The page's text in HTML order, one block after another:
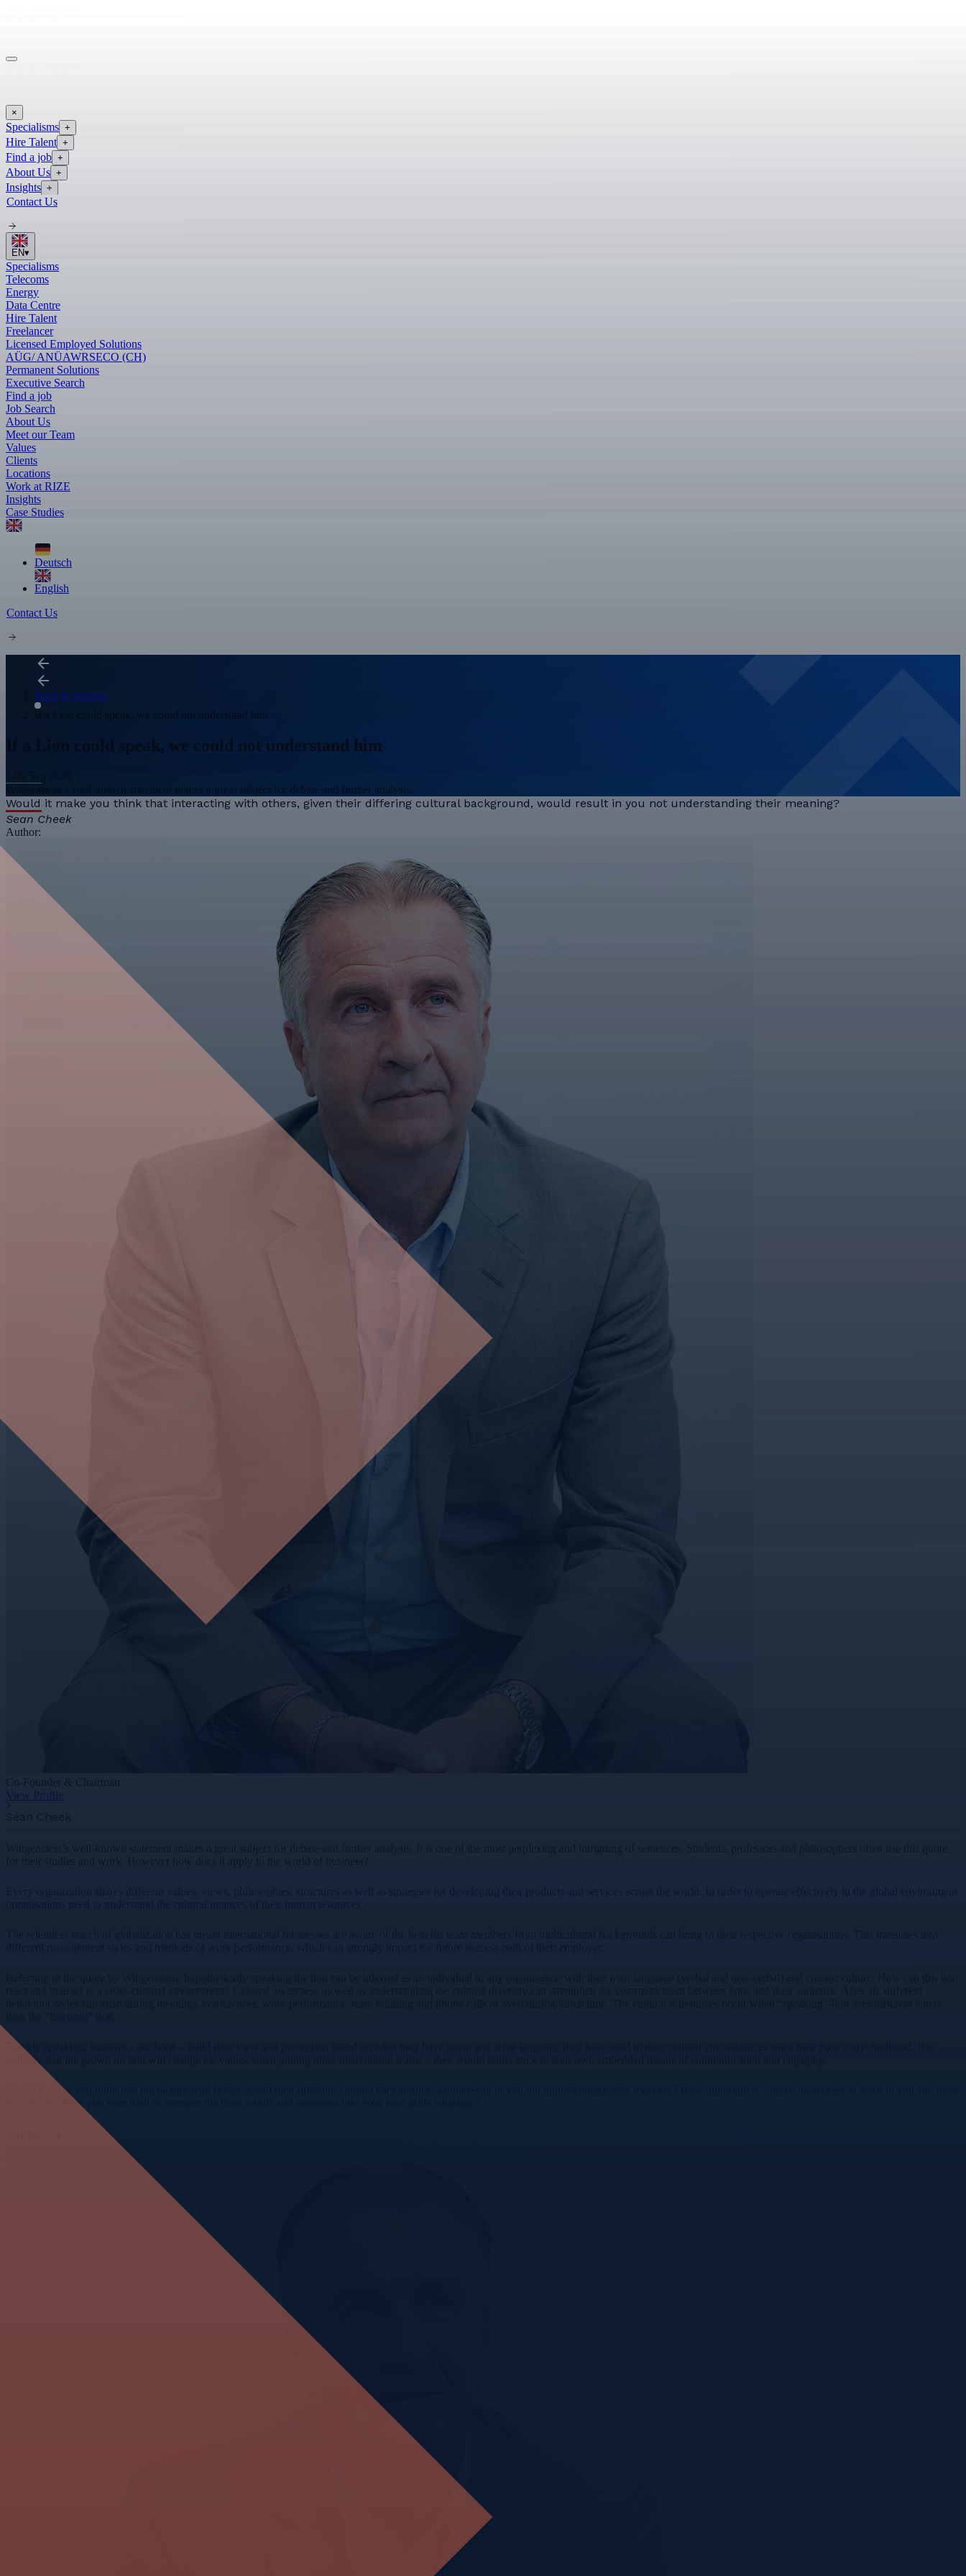
×
Specialisms +
Hire Talent +
Find a job +
About Us +
Insights +
Contact Us
EN▾
Specialisms
Telecoms
Energy
Data Centre
Hire Talent
Freelancer
Licensed Employed Solutions
AÜG/ ANÜAWRSECO (CH)
Permanent Solutions
Executive Search
Find a job
Job Search
About Us
Meet our Team
Values
Clients
Locations
Work at RIZE
Insights
Case Studies
Deutsch
English
Contact Us
Back to Insights
If a Lion could speak, we could not understand him
If a Lion could speak, we could not understand him
Wittgenstein’s well-known statement makes a great subject for debate and further analysis.
Would it make you think that interacting with others, given their differing cultural background, would result in you not understanding their meaning?
Sean Cheek
Author:
Frankly speaking, humans – our lions – build their view and perception based on what they have learnt and what language they have used in their cultural circumstances since their (lion cub) childhood. It is
unlikely that the grown up lion will change his values when joining other intercultural teams – they would rather stick to their own embedded means of communication and engaging.
Would it make you think that interacting with others, given their differing cultural background, would result in you not understanding their meaning? How important is cultural awareness at work to you and more
importantly, have you ever tried to interpret the lions words and sentences into your own pride language?